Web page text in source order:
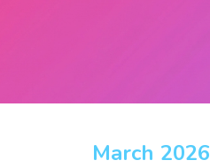
March 2026